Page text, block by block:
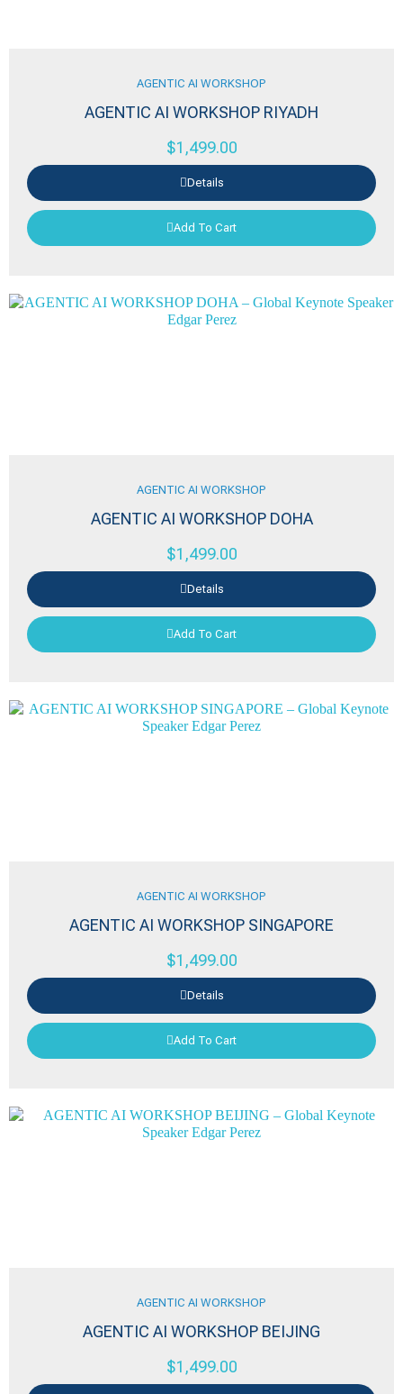
AGENTIC AI WORKSHOP
AGENTIC AI WORKSHOP RIYADH
$1,499.00
Details
Add To Cart
AGENTIC AI WORKSHOP
AGENTIC AI WORKSHOP DOHA
$1,499.00
Details
Add To Cart
AGENTIC AI WORKSHOP
AGENTIC AI WORKSHOP SINGAPORE
$1,499.00
Details
Add To Cart
AGENTIC AI WORKSHOP
AGENTIC AI WORKSHOP BEIJING
$1,499.00